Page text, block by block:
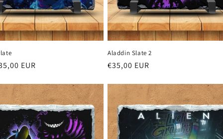
EUR
Aladdin Slate 2
Regular
€35,00 EUR